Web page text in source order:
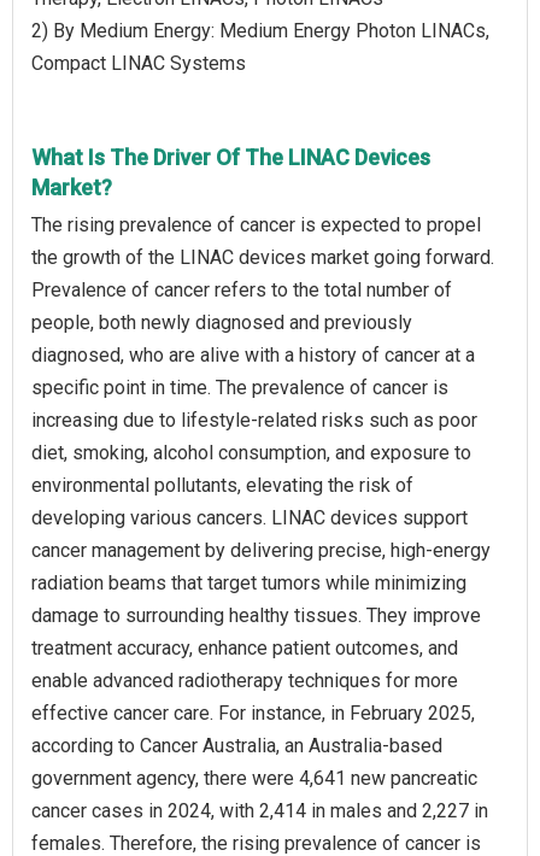
2) By Medium Energy: Medium Energy Photon LINACs,
Compact LINAC Systems
What Is The Driver Of The LINAC Devices
Market?
The rising prevalence of cancer is expected to propel
the growth of the LINAC devices market going forward.
Prevalence of cancer refers to the total number of
people, both newly diagnosed and previously
diagnosed, who are alive with a history of cancer at a
specific point in time. The prevalence of cancer is
increasing due to lifestyle-related risks such as poor
diet, smoking, alcohol consumption, and exposure to
environmental pollutants, elevating the risk of
developing various cancers. LINAC devices support
cancer management by delivering precise, high-energy
radiation beams that target tumors while minimizing
damage to surrounding healthy tissues. They improve
treatment accuracy, enhance patient outcomes, and
enable advanced radiotherapy techniques for more
effective cancer care. For instance, in February 2025,
according to Cancer Australia, an Australia-based
government agency, there were 4,641 new pancreatic
cancer cases in 2024, with 2,414 in males and 2,227 in
females. Therefore, the rising prevalence of cancer is